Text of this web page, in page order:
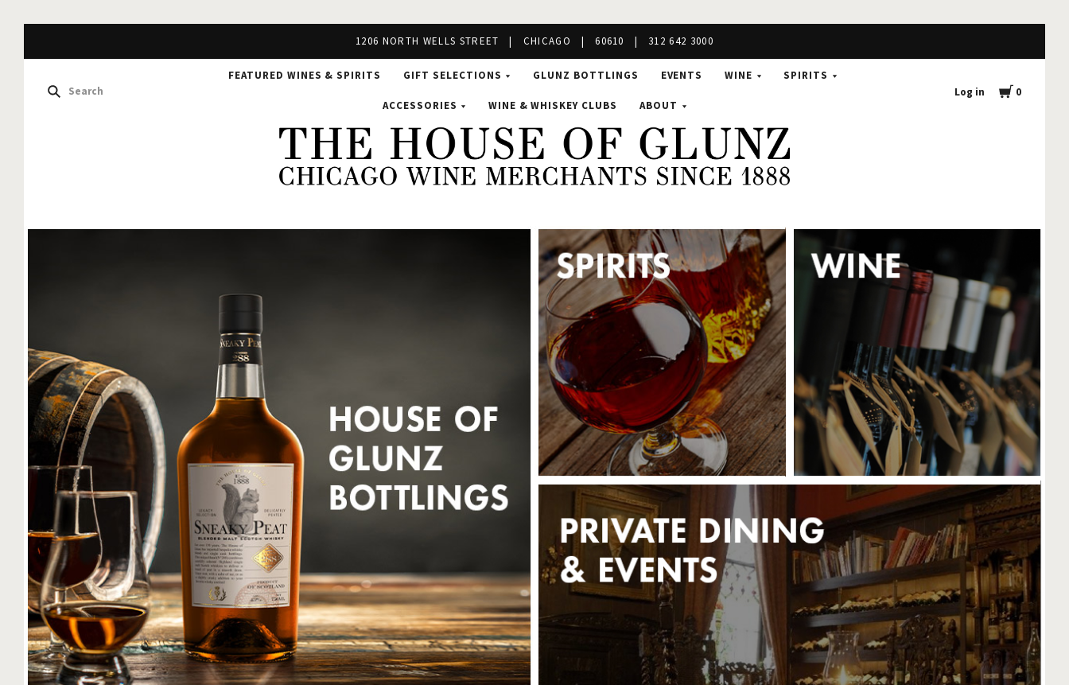
1206 NORTH WELLS STREET | CHICAGO | 60610 | 312 642 3000
FEATURED WINES & SPIRITS GIFT SELECTIONS GLUNZ BOTTLINGS EVENTS WINE SPIRITS
ACCESSORIES WINE & WHISKEY CLUBS ABOUT
Log in 0
The